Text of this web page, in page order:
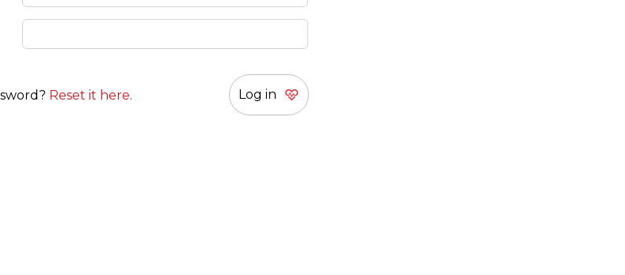
Reset it here.